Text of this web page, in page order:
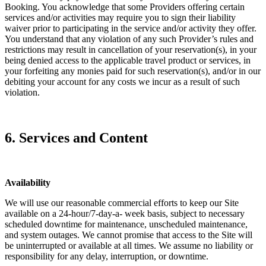
Booking. You acknowledge that some Providers offering certain
services and/or activities may require you to sign their liability
waiver prior to participating in the service and/or activity they offer.
You understand that any violation of any such Provider’s rules and
restrictions may result in cancellation of your reservation(s), in your
being denied access to the applicable travel product or services, in
your forfeiting any monies paid for such reservation(s), and/or in our
debiting your account for any costs we incur as a result of such
violation.
6. Services and Content
Availability
We will use our reasonable commercial efforts to keep our Site
available on a 24-hour/7-day-a- week basis, subject to necessary
scheduled downtime for maintenance, unscheduled maintenance,
and system outages. We cannot promise that access to the Site will
be uninterrupted or available at all times. We assume no liability or
responsibility for any delay, interruption, or downtime.